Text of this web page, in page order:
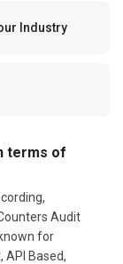
Industry
terms of
Audit
for
Based,